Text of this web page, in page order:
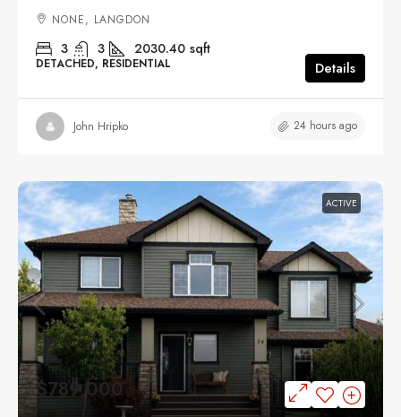
NONE, LANGDON
3 3 2030.40 sqft
DETACHED, RESIDENTIAL Details
John Hripko 24 hours ago
ACTIVE
$789,000